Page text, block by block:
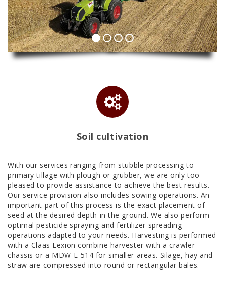
Soil cultivation
With our services ranging from stubble processing to
primary tillage with plough or grubber, we are only too
pleased to provide assistance to achieve the best results.
Our service provision also includes sowing operations. An
important part of this process is the exact placement of
seed at the desired depth in the ground. We also perform
optimal pesticide spraying and fertilizer spreading
operations adapted to your needs. Harvesting is performed
with a Claas Lexion combine harvester with a crawler
chassis or a MDW E-514 for smaller areas. Silage, hay and
straw are compressed into round or rectangular bales.